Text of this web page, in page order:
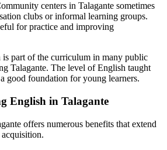
centers in Talagante sometimes
clubs or informal learning groups.
for practice and improving
is part of the curriculum in many public
Talagante. The level of English taught
good foundation for young learners.
English in Talagante
offers numerous benefits that extend